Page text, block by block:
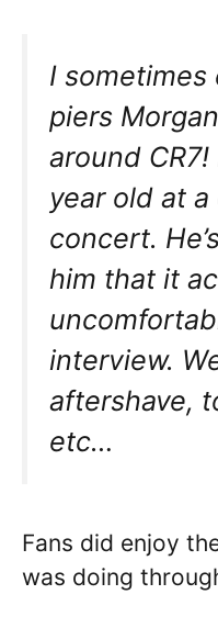
I sometimes
piers
around CR7!
year old at
concert.
him that it
interview.
aftershave,
etc…
Fans did enjoy
was doing